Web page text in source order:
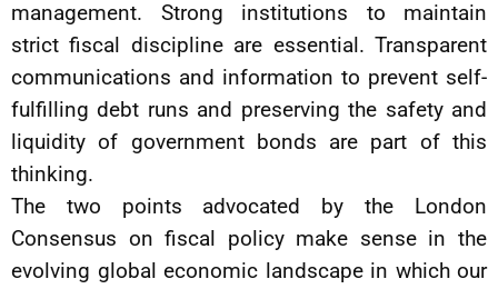
management. Strong institutions to maintain
strict fiscal discipline are essential. Transparent
communications and information to prevent self-
fulfilling debt runs and preserving the safety and
liquidity of government bonds are part of this
thinking.
The two points advocated by the London
Consensus on fiscal policy make sense in the
evolving global economic landscape in which our